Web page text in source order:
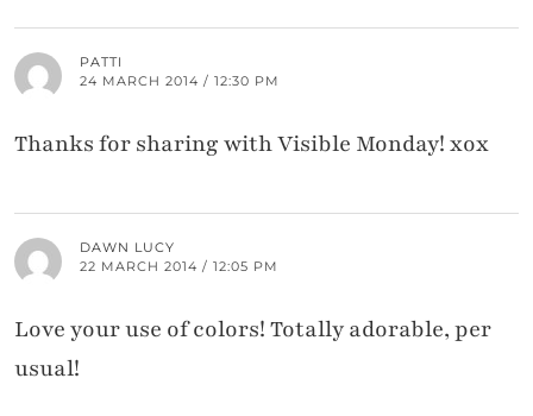
PATTI
24 MARCH 2014 / 12:30 PM
Thanks for sharing with Visible Monday! xox
DAWN LUCY
22 MARCH 2014 / 12:05 PM
Love your use of colors! Totally adorable, per
usual!